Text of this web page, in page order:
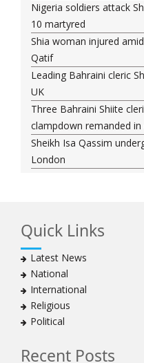
Nigeria soldiers attack
10 martyred
Shia woman injured
Qatif
Leading Bahraini cleric
UK
Three Bahraini Shiite
clampdown remanded
Sheikh Isa Qassim
London
Muharram crackdown
Manama regime forces
clergymen in Bahrain
Bahraini protesters
clergyman
Bahrain’s Sheikh Ali
Quick Links
Latest News
National
International
Religious
Political
Recent Posts